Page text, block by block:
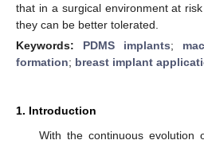
that in a surgical environment at
they can be better tolerated.
Keywords: PDMS implants;
formation; breast implant
1. Introduction
With the continuous evolution